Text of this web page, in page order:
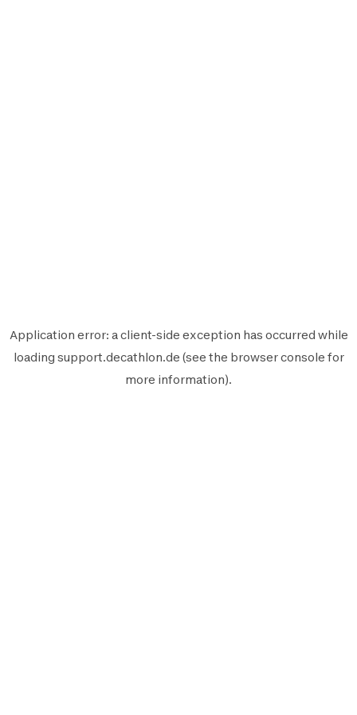
Application error: aclient-side exception has occurred while
loading support.decathlon.de (see the browser console for
more information).